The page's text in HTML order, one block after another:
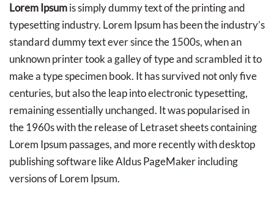
Lorem Ipsumis simply dummy text of the printing and
typesetting industry. Lorem Ipsum has been the industry’s
standard dummy text ever since the 1500s, when an
unknown printer took a galley of type and scrambled it to
make a type specimen book. It has survived not only five
centuries, but also the leap into electronic typesetting,
remaining essentially unchanged. It was popularised in
the 1960s with the release of Letraset sheets containing
Lorem Ipsum passages, and more recently with desktop
publishing software like Aldus PageMaker including
versions of Lorem Ipsum.